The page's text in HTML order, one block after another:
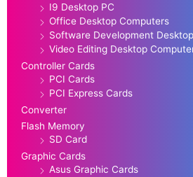
I9 Desktop PC
Office Desktop Computers
Software Development
Video Editing Desktop
Controller Cards
PCI Cards
PCI Express Cards
Converter
Flash Memory
SD Card
Graphic Cards
Asus Graphic Cards